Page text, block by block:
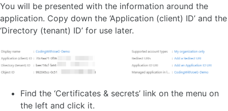
You will be presented with the information around the
application. Copy down the ‘Application (client) ID’ and the
‘Directory (tenant) ID’ for use later.
Find the ‘Certificates & secrets’ link on the menu on
the left and click it.